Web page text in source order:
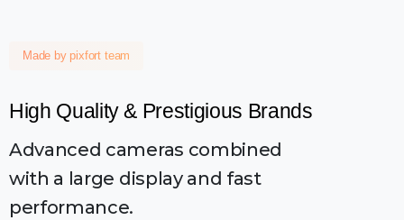
Made by pixfort team
High Quality & Prestigious Brands
Advanced cameras combined
with a large display and fast
performance.